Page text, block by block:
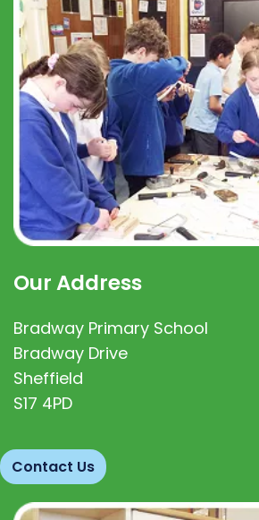
Our Address
Bradway Primary School
Bradway Drive
Sheffield
S17 4PD
Contact Us